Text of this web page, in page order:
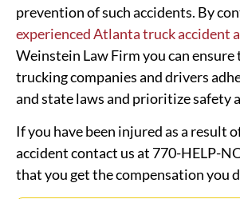
prevention of such accidents. By
experienced Atlanta truck accident
Weinstein Law Firm you can
trucking companies and drivers
and state laws and prioritize safety
If you have been injured as a result
accident contact us at 770-HELP-
that you get the compensation you